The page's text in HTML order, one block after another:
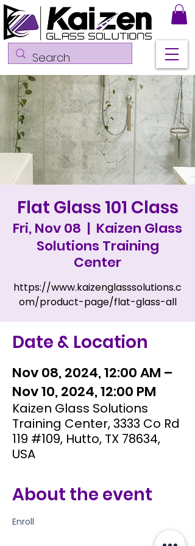
Flat Glass 101 Class
Fri, Nov 08
  |
Kaizen Glass
Solutions Training
Center
https://www.kaizenglasssolutions.c
om/product-page/flat-glass-all
Date & Location
Nov 08, 2024, 12:00 AM –
Nov 10, 2024, 12:00 PM
Kaizen Glass Solutions
Training Center, 3333 Co Rd
119 #109, Hutto, TX 78634,
USA
About the event
Enroll